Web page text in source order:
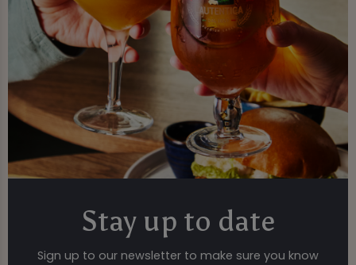
Stay up to date
Sign up to our newsletter to make sure you know